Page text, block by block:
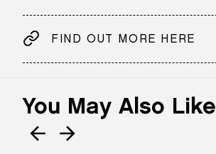
FIND OUT MORE HERE
You May Also Like